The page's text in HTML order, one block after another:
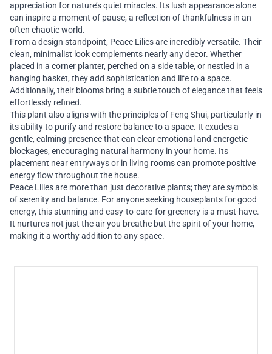
appreciation for nature’s quiet miracles. Its lush appearance alone
can inspire a moment of pause, a reflection of thankfulness in an
often chaotic world.
From a design standpoint, Peace Lilies are incredibly versatile. Their
clean, minimalist look complements nearly any decor. Whether
placed in a corner planter, perched on a side table, or nestled in a
hanging basket, they add sophistication and life to a space.
Additionally, their blooms bring a subtle touch of elegance that feels
effortlessly refined.
This plant also aligns with the principles of Feng Shui, particularly in
its ability to purify and restore balance to a space. It exudes a
gentle, calming presence that can clear emotional and energetic
blockages, encouraging natural harmony in your home. Its
placement near entryways or in living rooms can promote positive
energy flow throughout the house.
Peace Lilies are more than just decorative plants; they are symbols
of serenity and balance. For anyone seeking houseplants for good
energy, this stunning and easy-to-care-for greenery is a must-have.
It nurtures not just the air you breathe but the spirit of your home,
making it a worthy addition to any space.